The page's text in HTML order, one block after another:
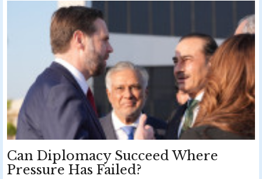
Can Diplomacy Succeed Where
Pressure Has Failed?